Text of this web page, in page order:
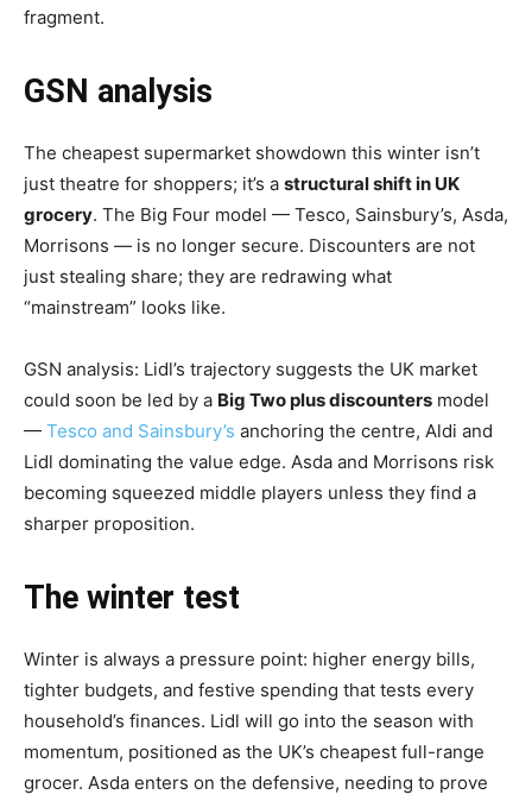
fragment.
GSN analysis
The cheapest supermarket showdown this winter isn’t
just theatre for shoppers; it’s a structural shift in UK
grocery. The Big Four model — Tesco, Sainsbury’s, Asda,
Morrisons — is no longer secure. Discounters are not
just stealing share; they are redrawing what
“mainstream” looks like.
GSN analysis: Lidl’s trajectory suggests the UK market
could soon be led by a Big Two plus discounters model
— Tesco and Sainsbury’s anchoring the centre, Aldi and
Lidl dominating the value edge. Asda and Morrisons risk
becoming squeezed middle players unless they find a
sharper proposition.
The winter test
Winter is always a pressure point: higher energy bills,
tighter budgets, and festive spending that tests every
household’s finances. Lidl will go into the season with
momentum, positioned as the UK’s cheapest full-range
grocer. Asda enters on the defensive, needing to prove